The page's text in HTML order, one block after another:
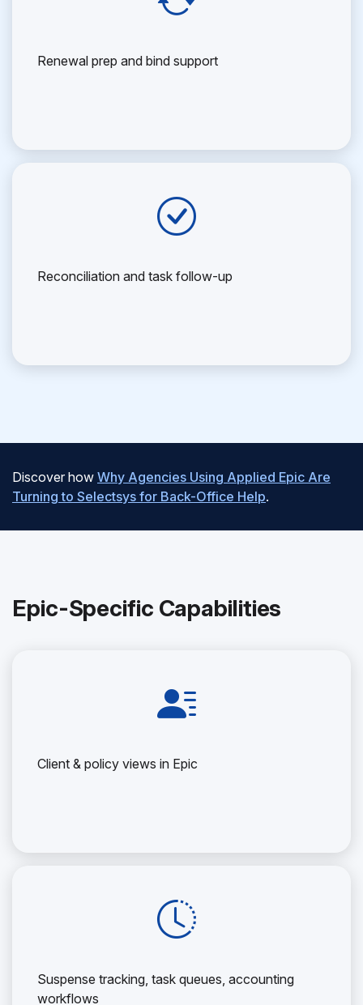
Renewal prep and bind support
Reconciliation and task follow-up
Discover how Why Agencies Using Applied Epic Are
Turning to Selectsys for Back-Office Help.
Epic-Specific Capabilities
Client & policy views in Epic
Suspense tracking, task queues, accounting
workflows